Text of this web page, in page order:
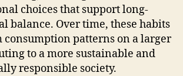
choices that support long-
balance. Over time, these habits
consumption patterns on a larger
to a more sustainable and
responsible society.